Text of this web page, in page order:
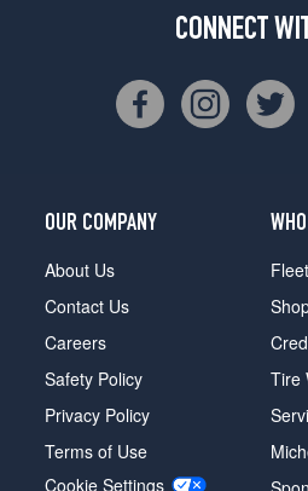
CONNECT
OUR COMPANY
About Us
Contact Us
Careers
Safety Policy
Privacy Policy
Terms of Use
Cookie Settings
Tire